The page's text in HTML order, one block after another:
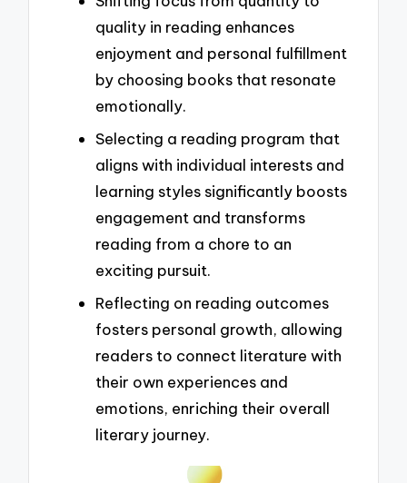
quality in reading enhances
enjoyment and personal fulfillment
by choosing books that resonate
emotionally.
Selecting a reading program that
aligns with individual interests and
learning styles significantly boosts
engagement and transforms
reading from a chore to an
exciting pursuit.
Reflecting on reading outcomes
fosters personal growth, allowing
readers to connect literature with
their own experiences and
emotions, enriching their overall
literary journey.